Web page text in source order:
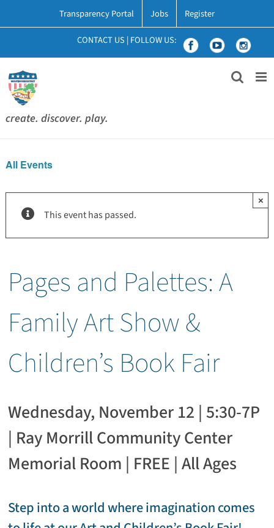
Transparency Portal Jobs Register
CONTACT US |FOLLOW US:
create. discover. play.
All Events
This event has passed.
×
Pages and Palettes: A
Family Art Show &
Children’s Book Fair
Wednesday, November 12 | 5:30-7P
| Ray Morrill Community Center
Memorial Room | FREE | All Ages
Step into a world where imagination comes